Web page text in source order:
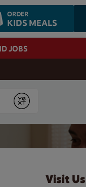
ORDER
KIDS MEALS
JOBS
Submit
Visit